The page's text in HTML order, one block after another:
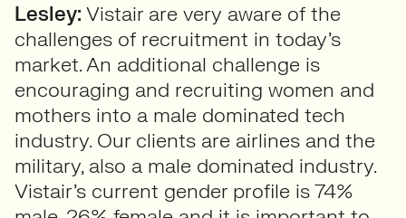
Lesley: Vistair are very aware of the
challenges of recruitment in today’s
market. An additional challenge is
encouraging and recruiting women and
mothers into a male dominated tech
industry. Our clients are airlines and the
military, also a male dominated industry.
Vistair’s current gender profile is 74%